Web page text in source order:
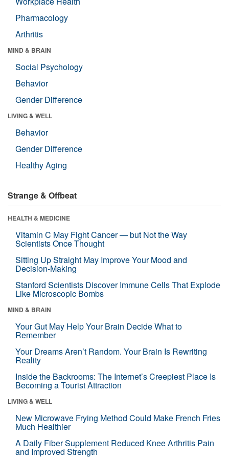
Pharmacology
Arthritis
MIND & BRAIN
Social Psychology
Behavior
Gender Difference
LIVING & WELL
Behavior
Gender Difference
Healthy Aging
Strange & Offbeat
HEALTH & MEDICINE
Vitamin C May Fight Cancer — but Not the Way
Scientists Once Thought
Sitting Up Straight May Improve Your Mood and
Decision-Making
Stanford Scientists Discover Immune Cells That Explode
Like Microscopic Bombs
MIND & BRAIN
Your Gut May Help Your Brain Decide What to
Remember
Your Dreams Aren’t Random. Your Brain Is Rewriting
Reality
Inside the Backrooms: The Internet’s Creepiest Place Is
Becoming a Tourist Attraction
LIVING & WELL
New Microwave Frying Method Could Make French Fries
Much Healthier
A Daily Fiber Supplement Reduced Knee Arthritis Pain
and Improved Strength